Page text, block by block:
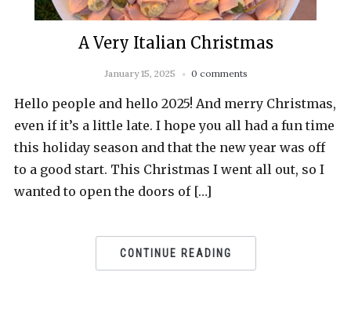
A Very Italian Christmas
January 15, 2025 0 comments
Hello people and hello 2025! And merry Christmas,
even if it’s a little late. I hope you all had a fun time
this holiday season and that the new year was off
to a good start. This Christmas I went all out, so I
wanted to open the doors of […]
CONTINUE READING